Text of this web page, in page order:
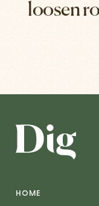
loosen
HOME